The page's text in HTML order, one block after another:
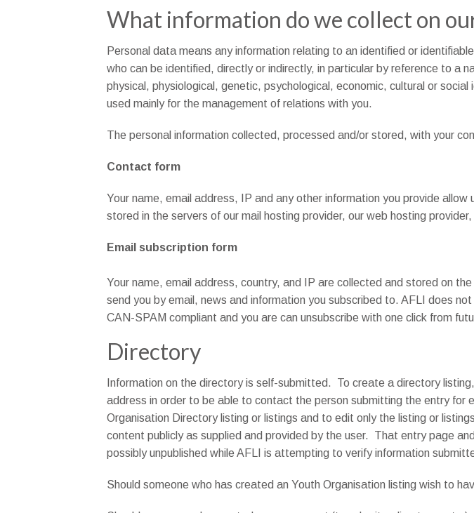
What information do we collect on
Personal data means any information relating to an identified or
who can be identified, directly or indirectly, in particular by reference to a
physical, physiological, genetic, psychological, economic, cultural or
used mainly for the management of relations with you.
The personal information collected, processed and/or stored, with your
Contact form
Your name, email address, IP and any other information you provide
stored in the servers of our mail hosting provider, our web hosting provider,
Email subscription form
Your name, email address, country, and IP are collected and stored on
send you by email, news and information you subscribed to. AFLI does
CAN-SPAM compliant and you are can unsubscribe with one click from
Directory
Information on the directory is self-submitted. To create a directory
address in order to be able to contact the person submitting the entry for
Organisation Directory listing or listings and to edit only the listing or
content publicly as supplied and provided by the user. That entry page
possibly unpublished while AFLI is attempting to verify information
Should someone who has created an Youth Organisation listing wish to